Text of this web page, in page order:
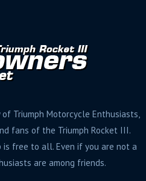
Triumph Motorcycle Enthusiasts,
fans of the Triumph Rocket III.
is free to all. Even if you are not a
are among friends.